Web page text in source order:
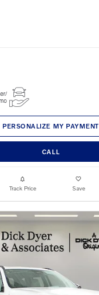
PERSONALIZE MY PAYMENT
CALL
Track Price Save